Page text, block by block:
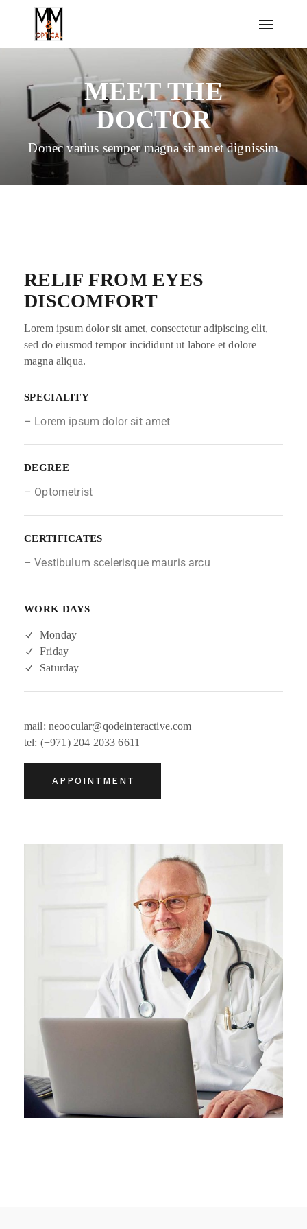
MEET THE
DOCTOR
Donec varius semper magna sit amet dignissim
RELIF FROM EYES
DISCOMFORT
Lorem ipsum dolor sit amet, consectetur adipiscing elit,
sed do eiusmod tempor incididunt ut labore et dolore
magna aliqua.
SPECIALITY
– Lorem ipsum dolor sit amet
DEGREE
– Optometrist
CERTIFICATES
– Vestibulum scelerisque mauris arcu
WORK DAYS
Monday
Friday
Saturday
mail: neoocular@qodeinteractive.com
tel: (+971) 204 2033 6611
APPOINTMENT